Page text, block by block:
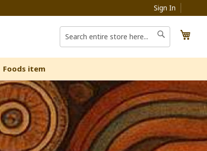
Sign In
Search
Search
Foods item